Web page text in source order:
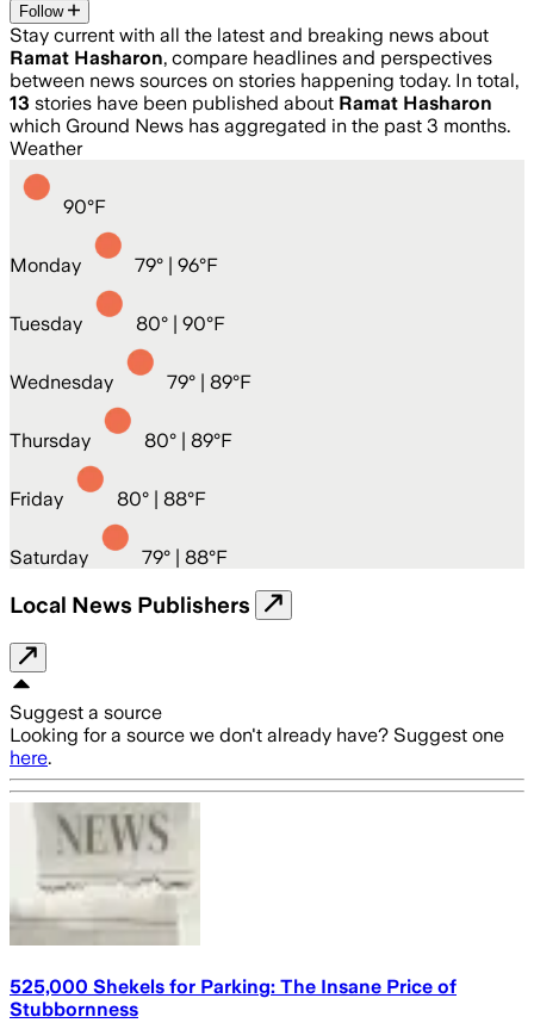
Follow
Stay current with all the latest and breaking news about
Ramat Hasharon, compare headlines and perspectives
between news sources on stories happening today. In total,
13 stories have been published about Ramat Hasharon
which Ground News has aggregated in the past 3 months.
Weather
90°F
Monday 79° | 96°F
Tuesday 80° | 90°F
Wednesday 79° | 89°F
Thursday 80° | 89°F
Friday 80° | 88°F
Saturday 79° | 88°F
Local News Publishers
Suggest a source
Looking for a source we don't already have? Suggest one
here.
525,000 Shekels for Parking: The Insane Price of
Stubbornness